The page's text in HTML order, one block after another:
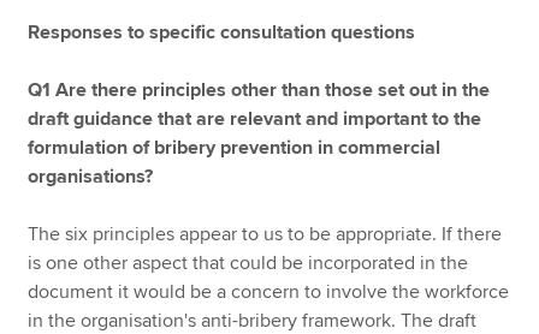
Responses to specific consultation questions
Q1 Are there principles other than those set out in the
draft guidance that are relevant and important to the
formulation of bribery prevention in commercial
organisations?
The six principles appear to us to be appropriate. If there
is one other aspect that could be incorporated in the
document it would be a concern to involve the workforce
in the organisation's anti-bribery framework. The draft